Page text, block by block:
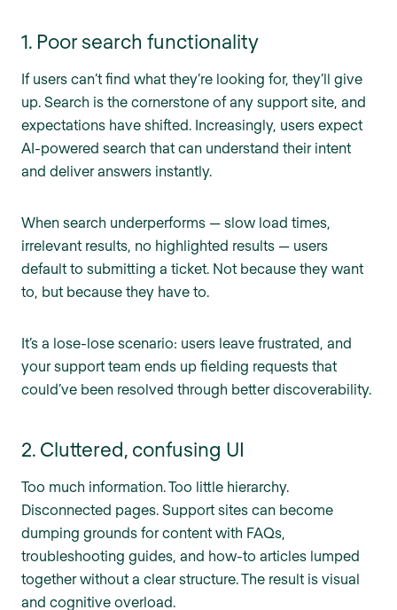
1. Poor search functionality
If users can’t find what they’re looking for, they’ll give
up. Search is the cornerstone of any support site, and
expectations have shifted. Increasingly, users expect
AI-powered search that can understand their intent
and deliver answers instantly.
When search underperforms — slow load times,
irrelevant results, no highlighted results — users
default to submitting a ticket. Not because they want
to, but because they have to.
It’s a lose-lose scenario: users leave frustrated, and
your support team ends up fielding requests that
could’ve been resolved through better discoverability.
2. Cluttered, confusing UI
Too much information. Too little hierarchy.
Disconnected pages. Support sites can become
dumping grounds for content with FAQs,
troubleshooting guides, and how-to articles lumped
together without a clear structure. The result is visual
and cognitive overload.